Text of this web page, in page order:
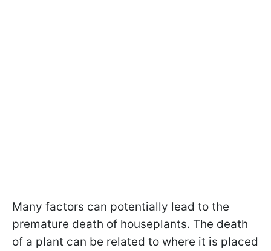
Many factors can potentially lead to the
premature death of houseplants. The death
of a plant can be related to where it is placed